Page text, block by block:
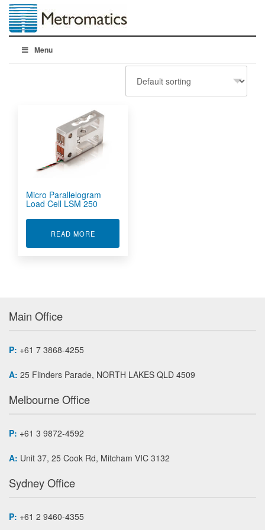
Menu
Micro Parallelogram
Load Cell LSM 250
READ MOREABOUT MICRO PARALLELOGRAM LOAD CELL
Main Office
P: +61 7 3868-4255
A: 25 Flinders Parade, NORTH LAKES QLD 4509
Melbourne Office
P: +61 3 9872-4592
A: Unit 37, 25 Cook Rd, Mitcham VIC 3132
Sydney Office
P: +61 2 9460-4355